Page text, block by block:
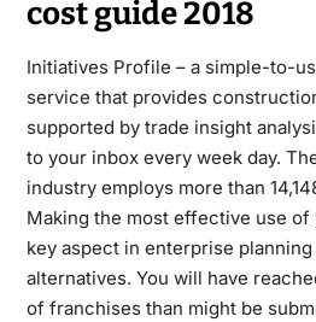
cost guide 2018
Initiatives Profile – a simple-to-
service that provides
supported by trade insight
to your inbox every week day.
industry employs more than
Making the most effective use
key aspect in enterprise
alternatives. You will have
of franchises than might be